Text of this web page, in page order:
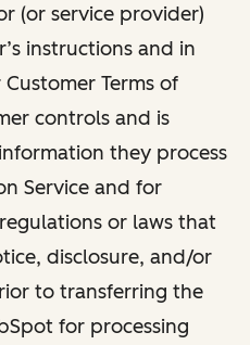
(or service provider)
instructions and in
Terms of
controls and is
they process
Service and for
or laws that
disclosure, and/or
to transferring the
for processing